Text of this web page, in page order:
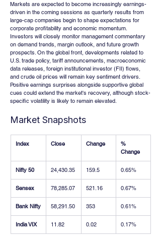
Markets are expected to become increasingly earnings-
driven in the coming sessions as quarterly results from
large-cap companies begin to shape expectations for
corporate profitability and economic momentum.
Investors will closely monitor management commentary
on demand trends, margin outlook, and future growth
prospects. On the global front, developments related to
U.S. trade policy, tariff announcements, macroeconomic
data releases, foreign institutional investor (FII) flows,
and crude oil prices will remain key sentiment drivers.
Positive earnings surprises alongside supportive global
cues could extend the market's recovery, although stock-
specific volatility is likely to remain elevated.
Market Snapshots
Index Close Change
%
Change
Nifty 50 24,430.35 159.5 0.65%
Sensex 78,285.07 521.16 0.67%
Bank Nifty 58,291.50 353 0.61%
India VIX 11.82 0.02 0.17%